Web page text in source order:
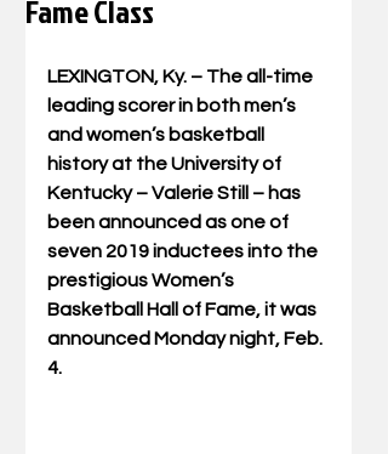
Fame Class
LEXINGTON, Ky. – The all-time
leading scorer in both men’s
and women’s basketball
history at the University of
Kentucky – Valerie Still – has
been announced as one of
seven 2019 inductees into the
prestigious Women’s
Basketball Hall of Fame, it was
announced Monday night, Feb.
4.